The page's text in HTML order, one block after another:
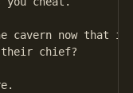
cavern now that
chief?